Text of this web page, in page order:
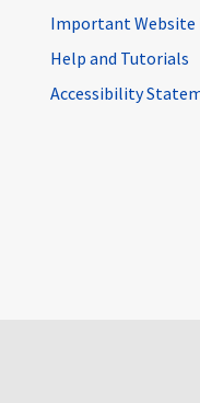
Important Website
Help and Tutorials
Accessibility